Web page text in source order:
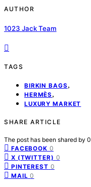
AUTHOR
1023 Jack Team
TAGS
BIRKIN BAGS ,
HERMÈS ,
LUXURY MARKET
SHARE ARTICLE
The post has been shared by 0
FACEBOOK 0
X (TWITTER) 0
PINTEREST 0
MAIL 0